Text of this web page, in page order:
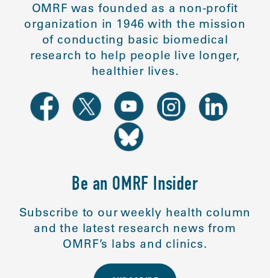
OMRF was founded as a non-profit
organization in 1946 with the mission
of conducting basic biomedical
research to help people live longer,
healthier lives.
Be an OMRF Insider
Subscribe to our weekly health column
and the latest research news from
OMRF’s labs and clinics.